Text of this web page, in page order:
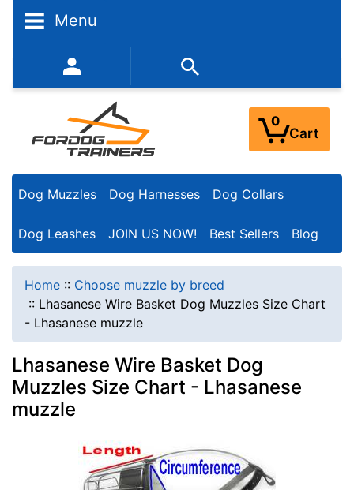
Menu
352-450-8444 (Mon-Fri 9:00AM - 3:00PM EST)
0
Cart
Dog Muzzles Dog Harnesses Dog Collars
Dog Leashes JOIN US NOW! Best Sellers Blog
Home :: Choose muzzle by breed
:: Lhasanese Wire Basket Dog Muzzles Size Chart
- Lhasanese muzzle
Lhasanese Wire Basket Dog
Muzzles Size Chart - Lhasanese
muzzle